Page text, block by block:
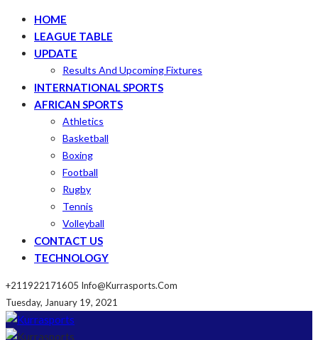
HOME
LEAGUE TABLE
UPDATE
Results And Upcoming Fixtures
INTERNATIONAL SPORTS
AFRICAN SPORTS
Athletics
Basketball
Boxing
Football
Rugby
Tennis
Volleyball
CONTACT US
TECHNOLOGY
+211922171605 Info@kurrasports.com
Tuesday, January 19, 2021